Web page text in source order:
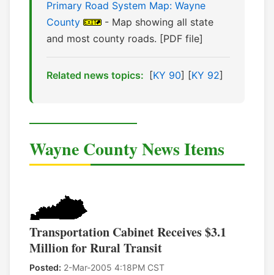
Primary Road System Map: Wayne
County
- Map showing all state
and most county roads. [PDF file]
Related news topics: [KY 90] [KY 92]
Wayne County News Items
Transportation Cabinet Receives $3.1
Million for Rural Transit
Posted: 2-Mar-2005 4:18PM CST